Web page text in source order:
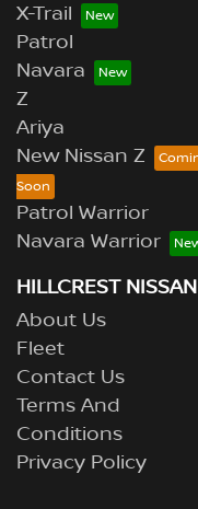
X-Trail
Patrol
Navara
Z
Ariya
New Nissan Z
Patrol Warrior
Navara Warrior
HILLCREST NISSAN
About Us
Fleet
Contact Us
Terms And
Conditions
Privacy Policy